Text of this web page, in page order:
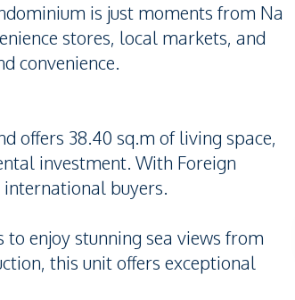
is just moments from Na
stores, local markets, and
convenience.
offers 38.40 sq.m of living space,
investment. With Foreign
buyers.
enjoy stunning sea views from
this unit offers exceptional